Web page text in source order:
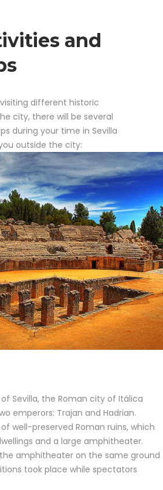
and
different historic
city, there will be several
during your time in Sevilla
outside the city:
Sevilla, the Roman city of Itálica
emperors: Trajan and Hadrian.
well-preserved Roman ruins, which
and a large amphitheater.
amphitheater on the same ground
took place while spectators